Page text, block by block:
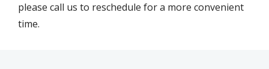
please call us to reschedule for a more convenient
time.